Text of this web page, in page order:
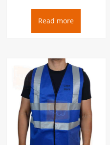
Read more